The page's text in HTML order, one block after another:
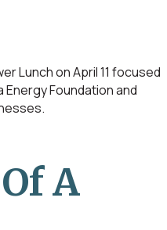
Lunch on April 11 focused
Energy Foundation and
A